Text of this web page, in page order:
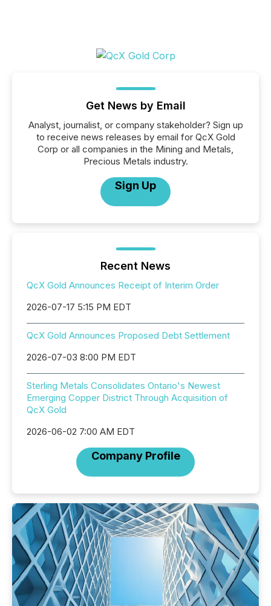
Get News by Email
Analyst, journalist, or company stakeholder? Sign up
to receive news releases by email for QcX Gold
Corp or all companies in the Mining and Metals,
Precious Metals industry.
Sign Up
Recent News
QcX Gold Announces Receipt of Interim Order
2026-07-17 5:15 PM EDT
QcX Gold Announces Proposed Debt Settlement
2026-07-03 8:00 PM EDT
Sterling Metals Consolidates Ontario's Newest
Emerging Copper District Through Acquisition of
QcX Gold
2026-06-02 7:00 AM EDT
Company Profile